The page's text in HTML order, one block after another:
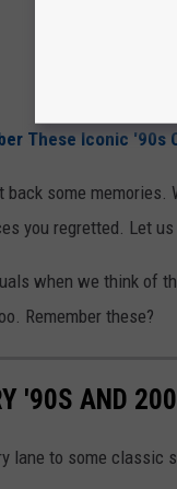
These Iconic '90s
some
you regretted. Let us
when we think of
Remember these?
'90S AND
lane to some classic